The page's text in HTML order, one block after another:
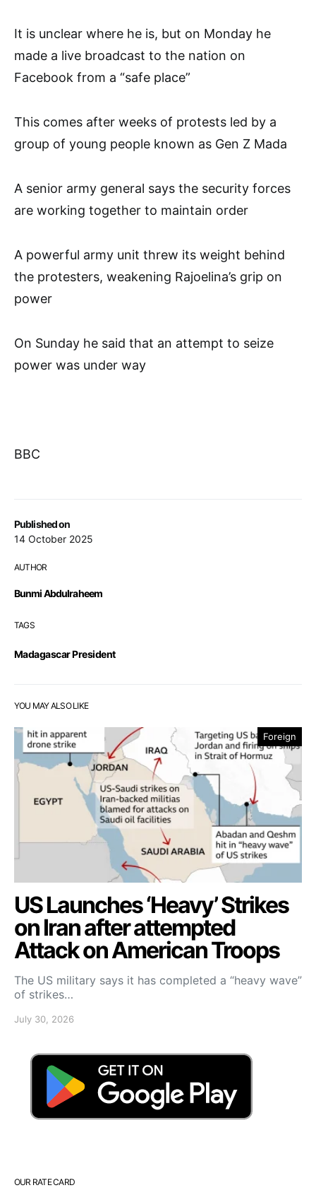
Published on
14 October 2025
AUTHOR
Bunmi Abdulraheem
TAGS
Madagascar President
It is unclear where he is, but on Monday he
made a live broadcast to the nation on
Facebook from a “safe place”
This comes after weeks of protests led by a
group of young people known as Gen Z Mada
A senior army general says the security forces
are working together to maintain order
A powerful army unit threw its weight behind
the protesters, weakening Rajoelina’s grip on
power
On Sunday he said that an attempt to seize
power was under way
BBC
YOU MAY ALSO LIKE
Foreign
US Launches ‘Heavy’ Strikes
on Iran after attempted
Attack on American Troops
The US military says it has completed a “heavy wave”
of strikes…
July 30, 2026
OUR RATE CARD